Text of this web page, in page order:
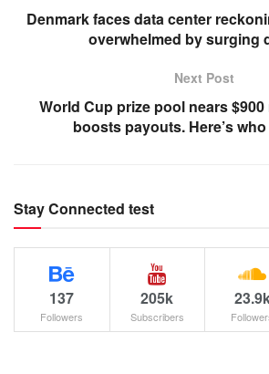
Denmark faces data center
overwhelmed by surging
Next Post
World Cup prize pool nears $900
boosts payouts. Here’s
Stay Connected test
137
Followers
205k
Subscribers